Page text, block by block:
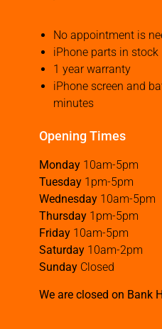
No appointment is
iPhone parts in stock
1 year warranty
iPhone screen and
minutes
Opening Times
Monday 10am-5pm
Tuesday 1pm-5pm
Wednesday 10am-5pm
Thursday 1pm-5pm
Friday 10am-5pm
Saturday 10am-2pm
Sunday Closed
We are closed on Bank